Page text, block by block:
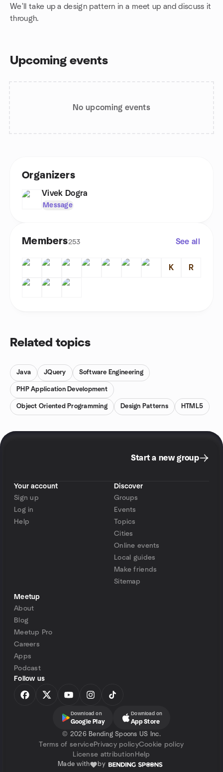
We'll take up a design pattern in a meet up and discuss it
through.
Upcoming events
No upcoming events
Organizers
Vivek Dogra
Message
Members253 See all
K R
Related topics
Java JQuery Software Engineering
PHP Application Development
Object Oriented Programming Design Patterns HTML5
Start a new group
Your account
Sign up
Log in
Help
Discover
Groups
Events
Topics
Cities
Online events
Local guides
Make friends
Sitemap
Meetup
About
Blog
Meetup Pro
Careers
Apps
Podcast
Follow us
Download on
Google Play
Download on
App Store
© 2026 Bending Spoons US Inc.
Terms of servicePrivacy policyCookie policy
License attribution Help
Made with by